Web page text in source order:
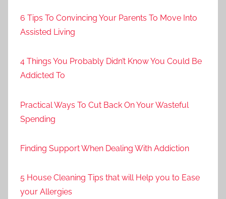
6 Tips To Convincing Your Parents To Move Into
Assisted Living
4 Things You Probably Didn’t Know You Could Be
Addicted To
Practical Ways To Cut Back On Your Wasteful
Spending
Finding Support When Dealing With Addiction
5 House Cleaning Tips that will Help you to Ease
your Allergies